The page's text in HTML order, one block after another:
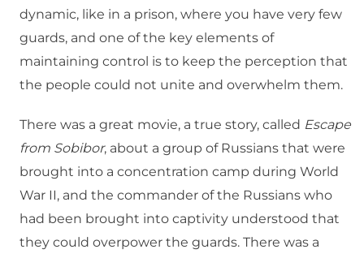
dynamic, like in a prison, where you have very few
guards, and one of the key elements of
maintaining control is to keep the perception that
the people could not unite and overwhelm them.
There was a great movie, a true story, called Escape
from Sobibor, about a group of Russians that were
brought into a concentration camp during World
War II, and the commander of the Russians who
had been brought into captivity understood that
they could overpower the guards. There was a